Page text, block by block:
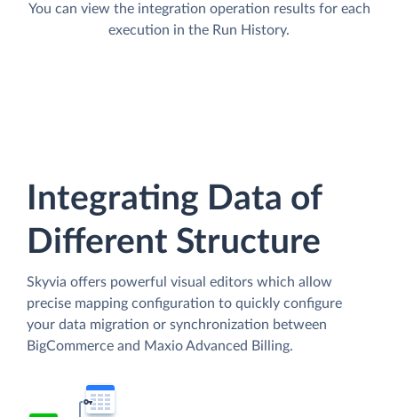
You can view the integration operation results for each
execution in the Run History.
Integrating Data of
Different Structure
Skyvia offers powerful visual editors which allow
precise mapping configuration to quickly configure
your data migration or synchronization between
BigCommerce and Maxio Advanced Billing.